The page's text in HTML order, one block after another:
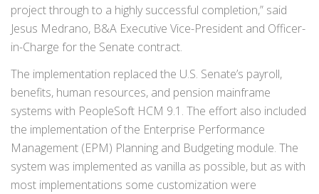
project through to a highly successful completion,” said
Jesus Medrano, B&A Executive Vice-President and Officer-
in-Charge for the Senate contract.
The implementation replaced the U.S. Senate’s payroll,
benefits, human resources, and pension mainframe
systems with PeopleSoft HCM 9.1. The effort also included
the implementation of the Enterprise Performance
Management (EPM) Planning and Budgeting module. The
system was implemented as vanilla as possible, but as with
most implementations some customization were